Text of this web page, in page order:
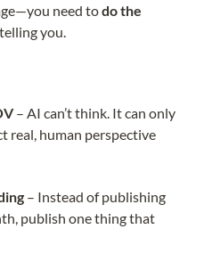
need todo the
you.
– AI can’t think. It can only
real, human perspective
– Instead of publishing
publish one thing that